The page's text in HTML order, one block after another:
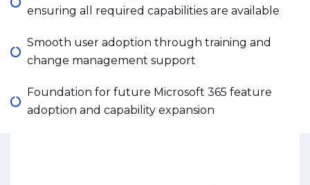
ensuring all required capabilities are available
Smooth user adoption through training and
change management support
Foundation for future Microsoft 365 feature
adoption and capability expansion